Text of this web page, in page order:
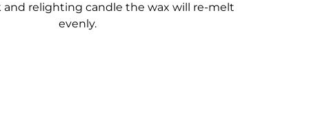
relighting candle the wax will re-melt
evenly.